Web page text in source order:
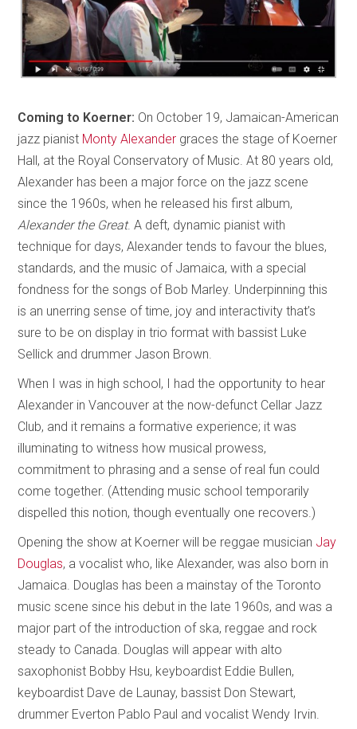
Coming to Koerner: On October 19, Jamaican-American
jazz pianist Monty Alexander graces the stage of Koerner
Hall, at the Royal Conservatory of Music. At 80 years old,
Alexander has been a major force on the jazz scene
since the 1960s, when he released his first album,
Alexander the Great. A deft, dynamic pianist with
technique for days, Alexander tends to favour the blues,
standards, and the music of Jamaica, with a special
fondness for the songs of Bob Marley. Underpinning this
is an unerring sense of time, joy and interactivity that’s
sure to be on display in trio format with bassist Luke
Sellick and drummer Jason Brown.
When I was in high school, I had the opportunity to hear
Alexander in Vancouver at the now-defunct Cellar Jazz
Club, and it remains a formative experience; it was
illuminating to witness how musical prowess,
commitment to phrasing and a sense of real fun could
come together. (Attending music school temporarily
dispelled this notion, though eventually one recovers.)
Opening the show at Koerner will be reggae musician Jay
Douglas, a vocalist who, like Alexander, was also born in
Jamaica. Douglas has been a mainstay of the Toronto
music scene since his debut in the late 1960s, and was a
major part of the introduction of ska, reggae and rock
steady to Canada. Douglas will appear with alto
saxophonist Bobby Hsu, keyboardist Eddie Bullen,
keyboardist Dave de Launay, bassist Don Stewart,
drummer Everton Pablo Paul and vocalist Wendy Irvin.